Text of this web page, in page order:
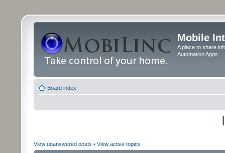
Mobile
A place to share
Automation Apps
Board index
View unanswered posts • View active topics